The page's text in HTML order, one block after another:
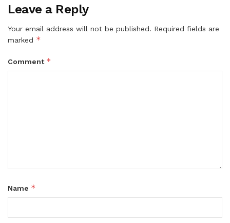
Leave a Reply
Your email address will not be published. Required fields are
marked *
Comment *
Name *